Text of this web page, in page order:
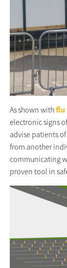
As shown withflu
electronic signs
advise patients
from another
communicating
proven tool in